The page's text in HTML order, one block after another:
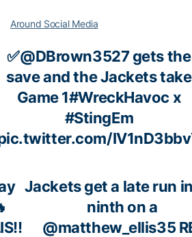
Around Social Media
✅@DBrown3527 gets the
save and the Jackets take
Game 1#WreckHavoc x
#StingEm
Jackets get a late run
ninth on a
@matthew_ellis35